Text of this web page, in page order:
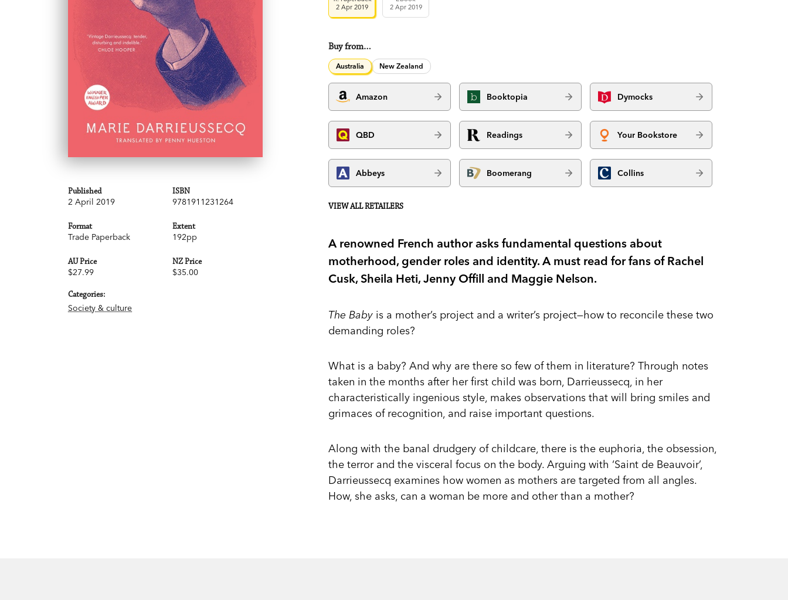
Published
2 April 2019
ISBN
9781911231264
Format
Trade Paperback
Extent
192pp
AU Price
$27.99
NZ Price
$35.00
Categories:
Society & culture
2 Apr 2019
2 Apr 2019
Buy from…
Australia New Zealand
Amazon Booktopia Dymocks
QBD Readings Your Bookstore
Abbeys Boomerang Collins
VIEW ALL RETAILERS
A renowned French author asks fundamental questions about
motherhood, gender roles and identity. A must read for fans of Rachel
Cusk, Sheila Heti, Jenny Offill and Maggie Nelson.
The Baby is a mother’s project and a writer’s project—how to reconcile these two
demanding roles?
What is a baby? And why are there so few of them in literature? Through notes
taken in the months after her first child was born, Darrieussecq, in her
characteristically ingenious style, makes observations that will bring smiles and
grimaces of recognition, and raise important questions.
Along with the banal drudgery of childcare, there is the euphoria, the obsession,
the terror and the visceral focus on the body. Arguing with ‘Saint de Beauvoir’,
Darrieussecq examines how women as mothers are targeted from all angles.
How, she asks, can a woman be more and other than a mother?